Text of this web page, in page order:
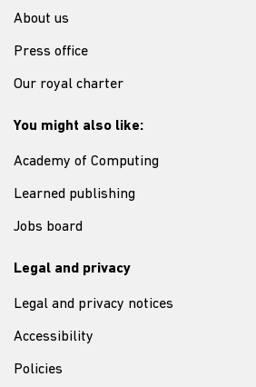
About us
Press office
Our royal charter
You might also like:
Academy of Computing
Learned publishing
Jobs board
Legal and privacy
Legal and privacy notices
Accessibility
Policies